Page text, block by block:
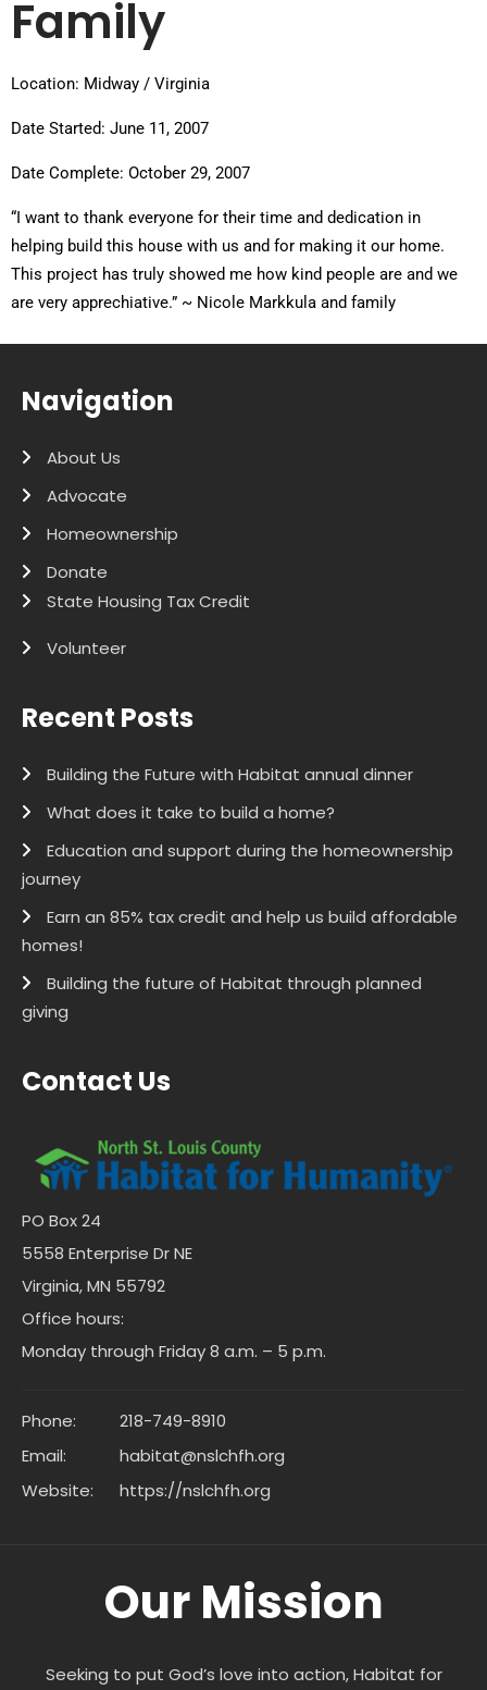
Family
Location: Midway / Virginia
Date Started: June 11, 2007
Date Complete: October 29, 2007
“I want to thank everyone for their time and dedication in
helping build this house with us and for making it our home.
This project has truly showed me how kind people are and we
are very apprechiative.” ~ Nicole Markkula and family
Navigation
About Us
Advocate
Homeownership
Donate
State Housing Tax Credit
Volunteer
Recent Posts
Building the Future with Habitat annual dinner
What does it take to build a home?
Education and support during the homeownership
journey
Earn an 85% tax credit and help us build affordable
homes!
Building the future of Habitat through planned
giving
Contact Us
PO Box 24
5558 Enterprise Dr NE
Virginia, MN 55792
Office hours:
Monday through Friday 8 a.m. – 5 p.m.
Phone:
218-749-8910
Email:
habitat@nslchfh.org
Website:
https://nslchfh.org
Our Mission
Seeking to put God’s love into action, Habitat for